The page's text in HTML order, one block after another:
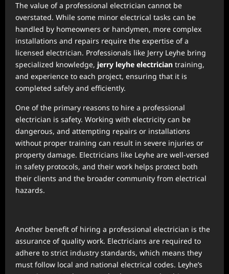
The value of a professional electrician cannot be
overstated. While some minor electrical tasks can be
handled by homeowners or handymen, more complex
installations and repairs require the expertise of a
licensed electrician. Professionals like Jerry Leyhe bring
specialized knowledge, jerry leyhe electrician training,
and experience to each project, ensuring that it is
completed safely and efficiently.
One of the primary reasons to hire a professional
electrician is safety. Working with electricity can be
dangerous, and attempting repairs or installations
without proper training can result in severe injuries or
property damage. Electricians like Leyhe are well-versed
in safety protocols, and their work helps protect both
their clients and the broader community from electrical
hazards.
Another benefit of hiring a professional electrician is the
assurance of quality work. Electricians are required to
adhere to strict industry standards, which means they
must follow local and national electrical codes. Leyhe’s